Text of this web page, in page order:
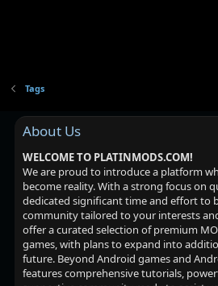
Tags
About Us
WELCOME TO PLATINMODS.COM!
We are proud to introduce a platform
become reality. With a strong focus on
dedicated significant time and effort to
community tailored to your interests
offer a curated selection of premium
games, with plans to expand into
future. Beyond Android games and
features comprehensive tutorials,